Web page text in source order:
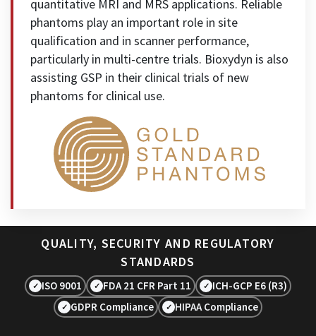
quantitative MRI and MRS applications. Reliable
phantoms play an important role in site
qualification and in scanner performance,
particularly in multi-centre trials. Bioxydyn is also
assisting GSP in their clinical trials of new
phantoms for clinical use.
QUALITY, SECURITY AND REGULATORY
STANDARDS
✓ ISO 9001 ✓ FDA 21 CFR Part 11 ✓ ICH-GCP E6 (R3)
✓ GDPR Compliance ✓ HIPAA Compliance